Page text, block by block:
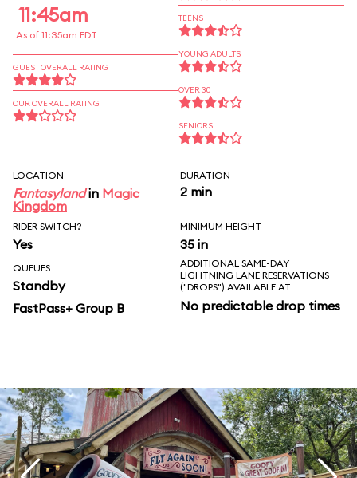
11:45am
As of 11:35am EDT
GUEST OVERALL RATING
OUR OVERALL RATING
TEENS
YOUNG ADULTS
OVER 30
SENIORS
LOCATION
Fantasylandin Magic
Kingdom
DURATION
2 min
RIDER SWITCH?
Yes
MINIMUM HEIGHT
35 in
QUEUES
Standby
FastPass+ Group B
ADDITIONAL SAME-DAY
LIGHTNING LANE RESERVATIONS
("DROPS") AVAILABLE AT
No predictable drop times